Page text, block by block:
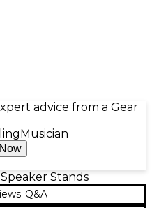
advice from a Gear
Musician
Stands
Q&A